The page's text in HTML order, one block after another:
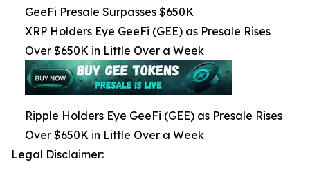
GeeFi Presale Surpasses $650K
XRP Holders Eye GeeFi (GEE) as Presale Rises
Over $650K in Little Over a Week
Ripple Holders Eye GeeFi (GEE) as Presale Rises
Over $650K in Little Over a Week
Legal Disclaimer: